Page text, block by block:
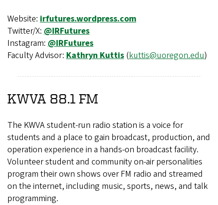
Website: irfutures.wordpress.com
Twitter/X: @IRFutures
Instagram: @IRFutures
Faculty Advisor: Kathryn Kuttis (kuttis@uoregon.edu)
KWVA 88.1 FM
The KWVA student-run radio station is a voice for
students and a place to gain broadcast, production, and
operation experience in a hands-on broadcast facility.
Volunteer student and community on-air personalities
program their own shows over FM radio and streamed
on the internet, including music, sports, news, and talk
programming.